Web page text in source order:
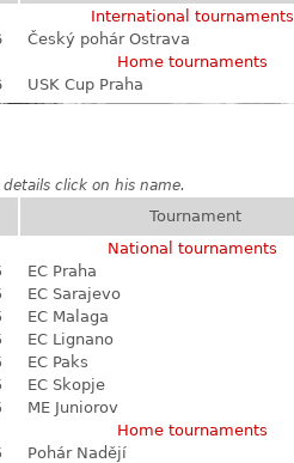
International tournaments
Český pohár Ostrava
Home tournaments
USK Cup Praha
click on his name.
Tournament
National tournaments
EC Praha
EC Sarajevo
EC Malaga
EC Lignano
EC Paks
EC Skopje
ME Juniorov
Home tournaments
Pohár Nadějí